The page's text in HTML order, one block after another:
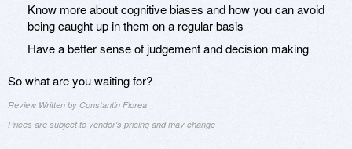
Know more about cognitive biases and how you can avoid
being caught up in them on a regular basis
Have a better sense of judgement and decision making
So what are you waiting for?
Review Written by Constantin Florea
Prices are subject to vendor's pricing and may change